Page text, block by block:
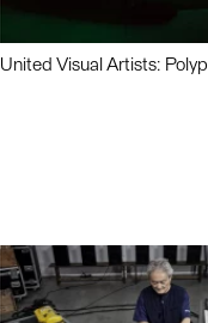
United Visual Artists: